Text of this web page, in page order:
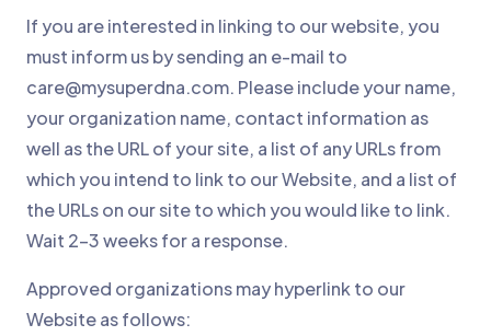
If you are interested in linking to our website, you
must inform us by sending an e-mail to
care@mysuperdna.com. Please include your name,
your organization name, contact information as
well as the URL of your site, a list of any URLs from
which you intend to link to our Website, and a list of
the URLs on our site to which you would like to link.
Wait 2-3 weeks for a response.
Approved organizations may hyperlink to our
Website as follows: